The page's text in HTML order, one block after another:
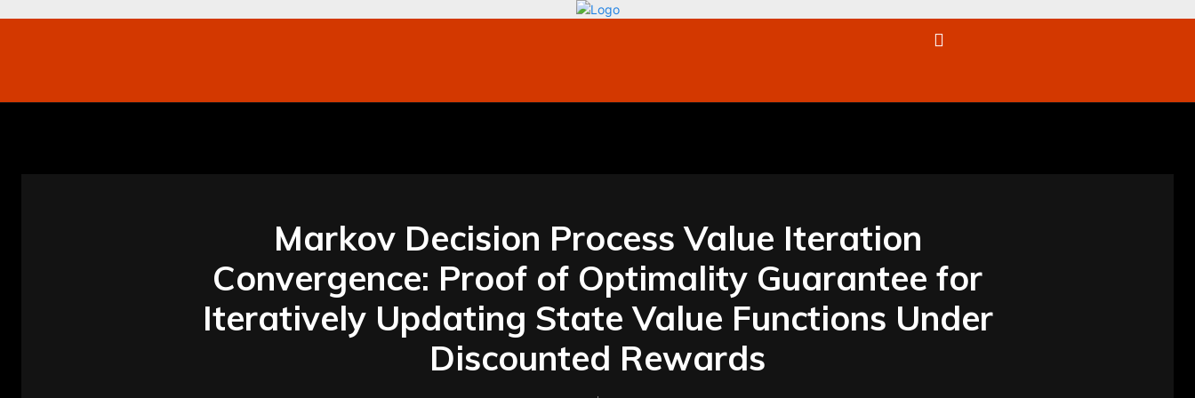
Markov Decision Process Value Iteration
Convergence: Proof of Optimality Guarantee for
Iteratively Updating State Value Functions Under
Discounted Rewards